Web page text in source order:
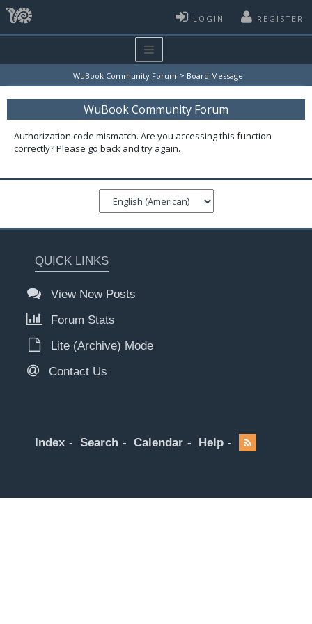
LOGIN REGISTER
WuBook Community Forum > Board Message
WuBook Community Forum
Authorization code mismatch. Are you accessing this function
correctly? Please go back and try again.
QUICK LINKS
View New Posts
Forum Stats
Lite (Archive) Mode
Contact Us
Index Search Calendar Help